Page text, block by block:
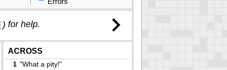
) for help.
ACROSS
1 "What a pity!"